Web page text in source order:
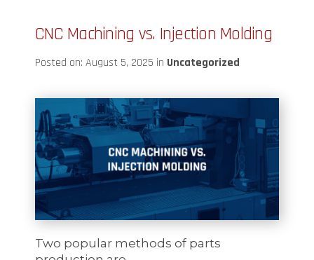
CNC Machining vs. Injection Molding
Posted on: August 5, 2025 in Uncategorized
Two popular methods of parts